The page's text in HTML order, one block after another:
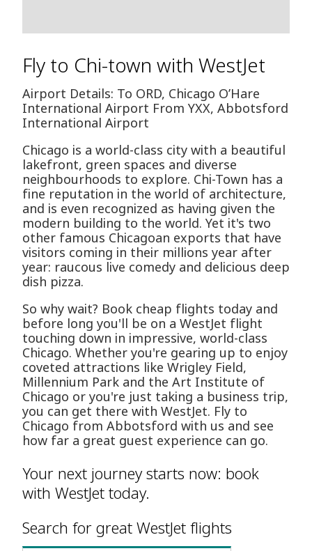
Fly to Chi-town with WestJet
Airport Details: To ORD, Chicago O’Hare
International Airport From YXX, Abbotsford
International Airport
Chicago is a world-class city with a beautiful
lakefront, green spaces and diverse
neighbourhoods to explore. Chi-Town has a
fine reputation in the world of architecture,
and is even recognized as having given the
modern building to the world. Yet it's two
other famous Chicagoan exports that have
visitors coming in their millions year after
year: raucous live comedy and delicious deep
dish pizza.
So why wait? Book cheap flights today and
before long you'll be on a WestJet flight
touching down in impressive, world-class
Chicago. Whether you're gearing up to enjoy
coveted attractions like Wrigley Field,
Millennium Park and the Art Institute of
Chicago or you're just taking a business trip,
you can get there with WestJet. Fly to
Chicago from Abbotsford with us and see
how far a great guest experience can go.
Your next journey starts now: book
with WestJet today.
Search for great WestJet flights